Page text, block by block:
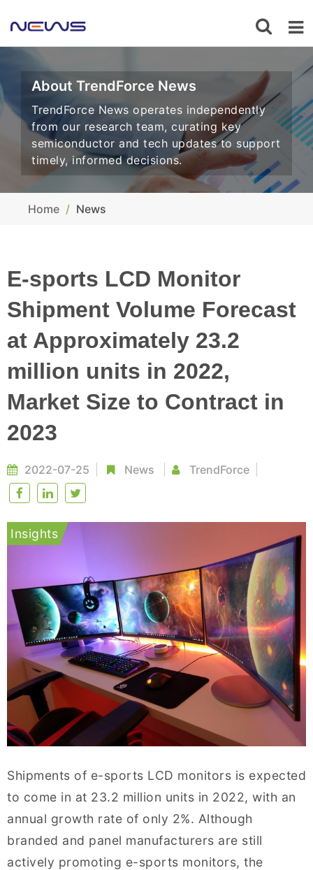
About TrendForce News
TrendForce News operates independently
from our research team, curating key
semiconductor and tech updates to support
timely, informed decisions.
Home News
E-sports LCD Monitor
Shipment Volume Forecast
at Approximately 23.2
million units in 2022,
Market Size to Contract in
2023
2022-07-25 News TrendForce
Insights
Shipments of e-sports LCD monitors is expected
to come in at 23.2 million units in 2022, with an
annual growth rate of only 2%. Although
branded and panel manufacturers are still
actively promoting e-sports monitors, the